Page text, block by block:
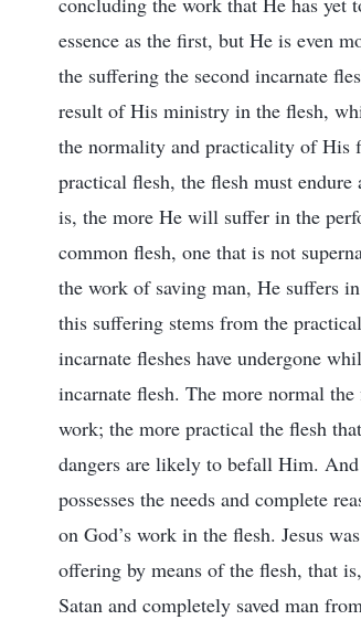
essence as the first, but He is even
the suffering the second incarnate
result of His ministry in the flesh,
the normality and practicality of His
practical flesh, the flesh must
is, the more He will suffer in the
common flesh, one that is not
the work of saving man, He suffers
this suffering stems from the
incarnate fleshes have undergone
incarnate flesh. The more normal
work; the more practical the flesh
dangers are likely to befall Him.
possesses the needs and complete
on God’s work in the flesh. Jesus
offering by means of the flesh, that
Satan and completely saved man